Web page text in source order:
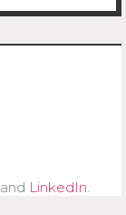
and LinkedIn